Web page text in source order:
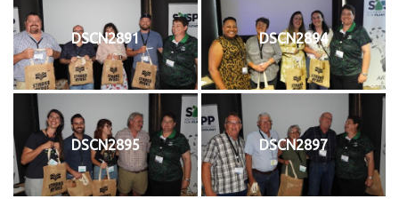
DSCN2891 DSCN2894
DSCN2895 DSCN2897